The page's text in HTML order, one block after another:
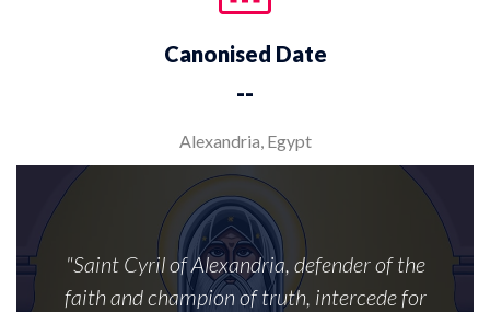
Canonised Date
--
Alexandria, Egypt
"Saint Cyril of Alexandria, defender of the
faith and champion of truth, intercede for